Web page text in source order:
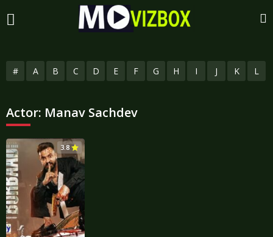
# A B C D E F G H I J K L
Actor: Manav Sachdev
3.8